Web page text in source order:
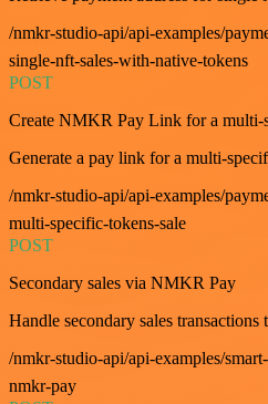
/nmkr-studio-api/api-examples/
single-nft-sales-with-native-tokens
POST
Create NMKR Pay Link for a multi-
Generate a pay link for a multi-
/nmkr-studio-api/api-examples/
multi-specific-tokens-sale
POST
Secondary sales via NMKR Pay
Handle secondary sales
/nmkr-studio-api/api-examples/
nmkr-pay